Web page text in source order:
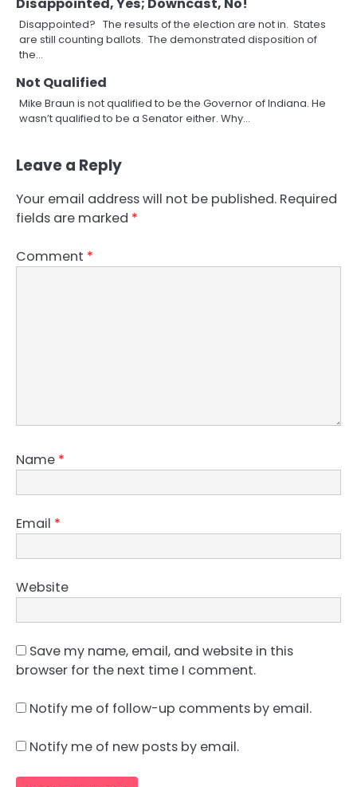
Disappointed? The results of the election are not in. States
are still counting ballots. The demonstrated disposition of
the…
Not Qualified
Mike Braun is not qualified to be the Governor of Indiana. He
wasn’t qualified to be a Senator either. Why…
Leave a Reply
Your email address will not be published. Required
fields are marked *
Comment *
Name *
Email *
Website
Save my name, email, and website in this
browser for the next time I comment.
Notify me of follow-up comments by email.
Notify me of new posts by email.